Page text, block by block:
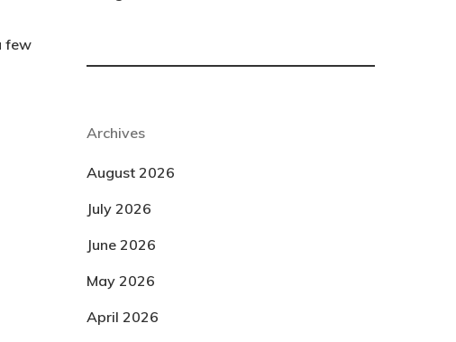
few
Archives
August 2026
July 2026
June 2026
May 2026
April 2026